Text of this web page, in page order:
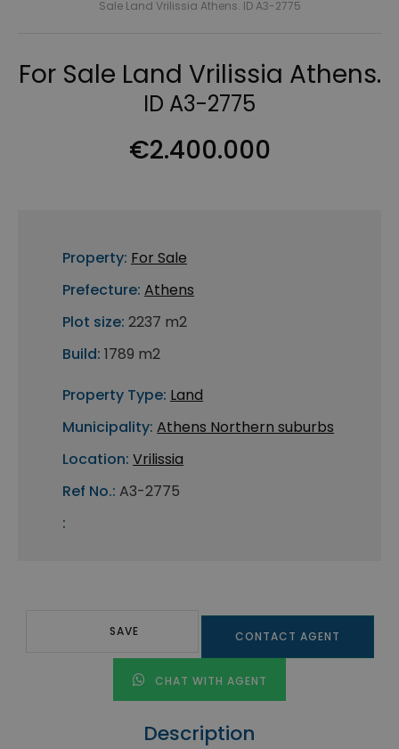
Sale Land Vrilissia Athens. ID A3-2775
For Sale Land Vrilissia Athens.
ID A3-2775
€2.400.000
Property: For Sale
Prefecture: Athens
Plot size: 2237 m2
Build: 1789 m2
Property Type: Land
Municipality: Athens Northern suburbs
Location: Vrilissia
Ref No.: A3-2775
:
SAVE CONTACT AGENT
CHAT WITH AGENT
Description